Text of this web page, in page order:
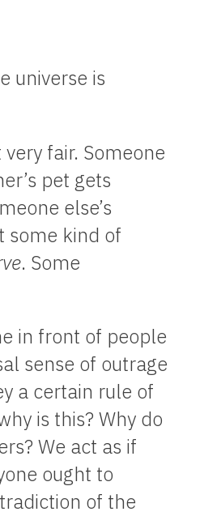
universe is
fair. Someone
pet gets
else’s
some kind of
. Some
in front of people
sense of outrage
a certain rule of
is this? Why do
We act as if
ought to
of the